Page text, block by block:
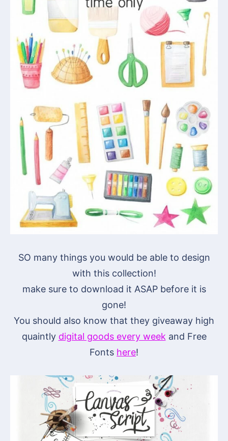
SO many things you would be able to design
with this collection!
make sure to download it ASAP before it is
gone!
You should also know that they giveaway high
quaintly digital goods every week and Free
Fonts here!